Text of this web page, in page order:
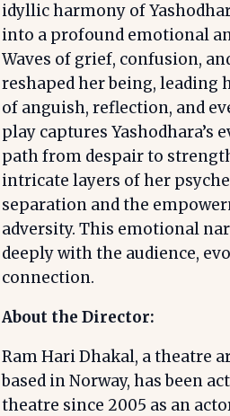
idyllic harmony of
into a profound emotional
Waves of grief, confusion,
reshaped her being, leading
of anguish, reflection, and
play captures Yashodhara’s
path from despair to
intricate layers of her
separation and the
adversity. This emotional
deeply with the audience,
connection.
About the Director:
Ram Hari Dhakal, a theatre
based in Norway, has been
theatre since 2005 as an